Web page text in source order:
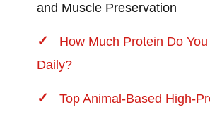
and Muscle Preservation
How Much Protein Do
Daily?
Top Animal-Based High-